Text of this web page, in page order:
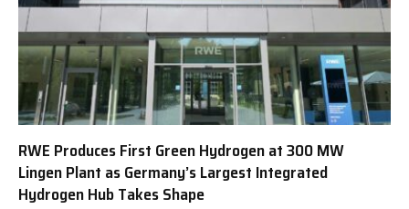
RWE Produces First Green Hydrogen at 300 MW
Lingen Plant as Germany’s Largest Integrated
Hydrogen Hub Takes Shape